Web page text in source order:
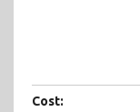
Cost: